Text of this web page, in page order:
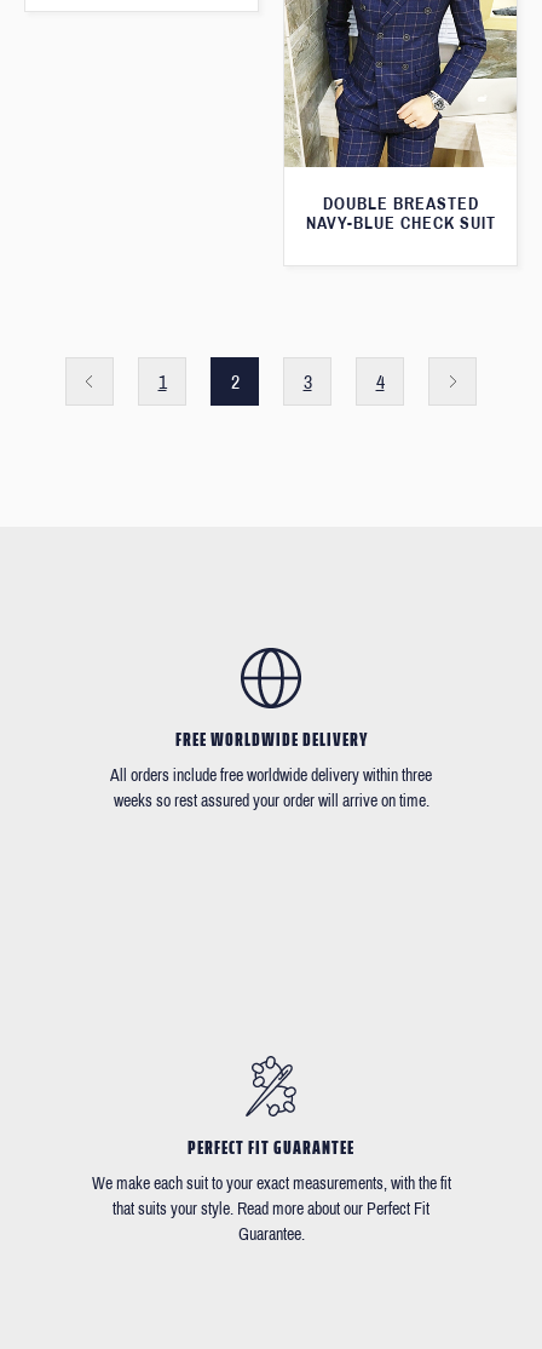
DOUBLE BREASTED
NAVY-BLUE CHECK SUIT
1 2 3 4
FREE WORLDWIDE DELIVERY
All orders include free worldwide delivery within three
weeks so rest assured your order will arrive on time.
PERFECT FIT GUARANTEE
We make each suit to your exact measurements, with the fit
that suits your style. Read more about our Perfect Fit
Guarantee.